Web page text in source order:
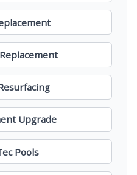
Upgrade
Pools